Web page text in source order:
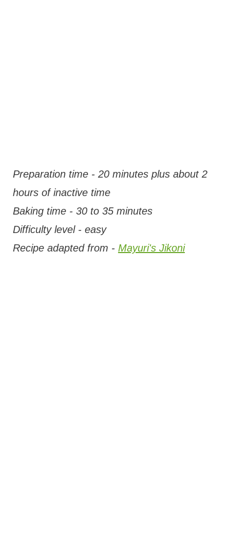
Preparation time - 20 minutes plus about 2
hours of inactive time
Baking time - 30 to 35 minutes
Difficulty level - easy
Recipe adapted from - Mayuri's Jikoni